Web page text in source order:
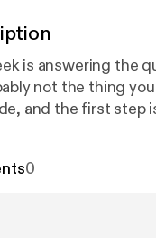
is answering the
the thing you think it is by itself.
and the first step
0